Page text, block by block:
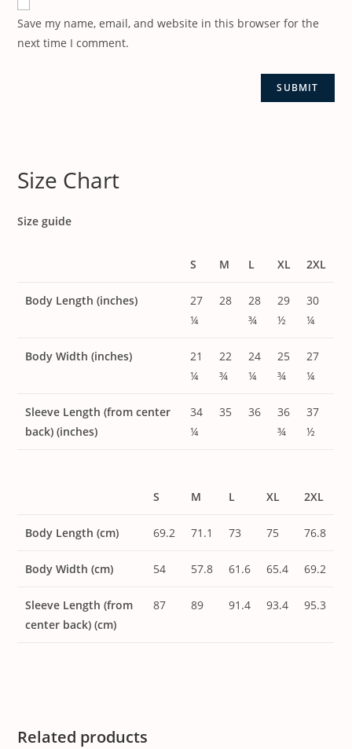
Save my name, email, and website in this browser for the
next time I comment.
Size Chart
Size guide
S M L XL 2XL
Body Length (inches)
27
¼
28
28
¾
29
½
30
¼
Body Width (inches)
21
¼
22
¾
24
¼
25
¾
27
¼
Sleeve Length (from center
back) (inches)
34
¼
35 36
36
¾
37
½
S M L XL 2XL
Body Length (cm) 69.2 71.1 73 75 76.8
Body Width (cm) 54 57.8 61.6 65.4 69.2
Sleeve Length (from
center back) (cm)
87 89 91.4 93.4 95.3
Related products